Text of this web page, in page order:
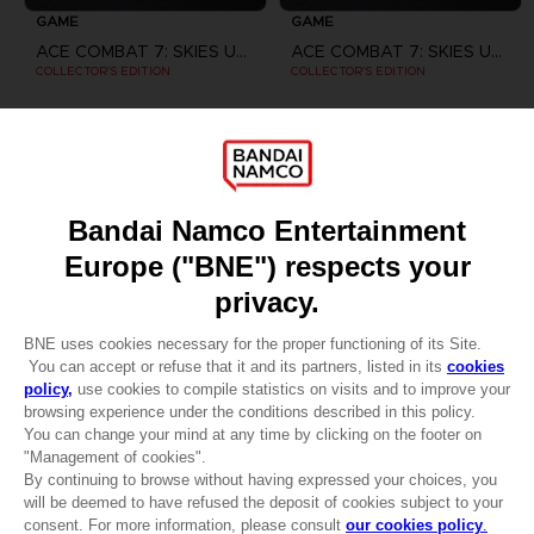
CLUB! Advantage
-20%
when you collect 1000
GAME
ACE COMBAT 7: SKIES UNKNOWN
COLLECTOR'S EDITION
GAME
ACE COMBAT 7: SKIES UNKNOWN
COLLECTOR'S EDITION
About
Press
Recruitment
Licensing
DO YOU HAVE A QUESTION?
Go toOur support
REGISTER A GAME